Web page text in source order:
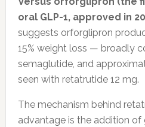
oral GLP-1, approved in
suggests orforglipron
15% weight loss — broadly
semaglutide, and
seen with retatrutide 12 mg.
The mechanism behind
advantage is the addition